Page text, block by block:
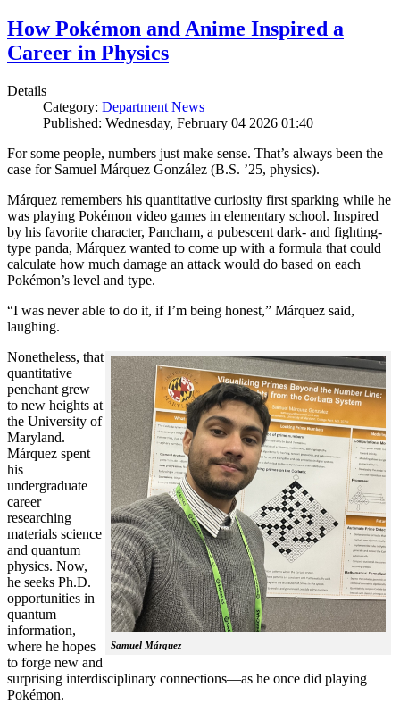
How Pokémon and Anime Inspired a
Career in Physics
Details
Category: Department News
Published: Wednesday, February 04 2026 01:40
For some people, numbers just make sense. That’s always been the
case for Samuel Márquez González (B.S. ’25, physics).
Márquez remembers his quantitative curiosity first sparking while he
was playing Pokémon video games in elementary school. Inspired
by his favorite character, Pancham, a pubescent dark- and fighting-
type panda, Márquez wanted to come up with a formula that could
calculate how much damage an attack would do based on each
Pokémon’s level and type.
“I was never able to do it, if I’m being honest,” Márquez said,
laughing.
Samuel Márquez
Nonetheless, that
quantitative
penchant grew
to new heights at
the University of
Maryland.
Márquez spent
his
undergraduate
career
researching
materials science
and quantum
physics. Now,
he seeks Ph.D.
opportunities in
quantum
information,
where he hopes
to forge new and
surprising interdisciplinary connections—as he once did playing
Pokémon.